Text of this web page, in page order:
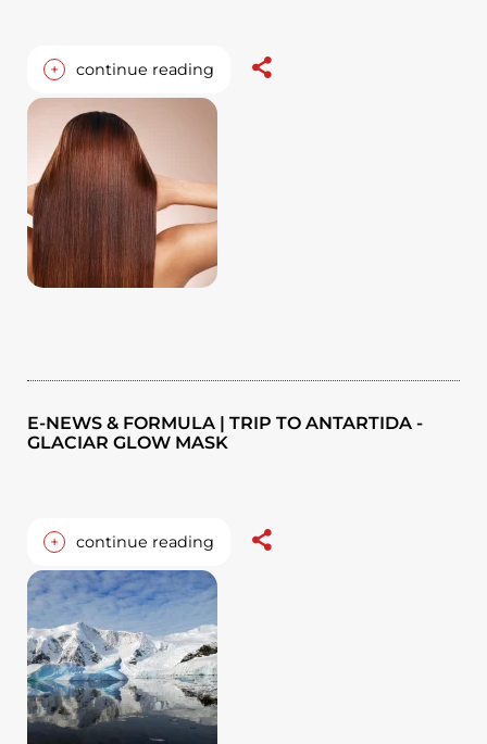
+ continue reading
E-NEWS & FORMULA | TRIP TO ANTARTIDA -
GLACIAR GLOW MASK
+ continue reading